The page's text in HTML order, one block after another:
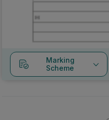
Marking
Scheme